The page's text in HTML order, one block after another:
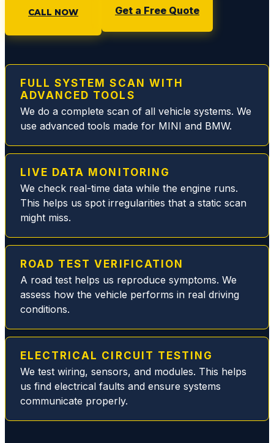
sure
taken
care
of.
During
this
lar visit
they
quickly
MB
fuel
filter
and
replac
ed all
gasket
CALL NOW Get a Free Quote
FULL SYSTEM SCAN WITH
ADVANCED TOOLS
We do a complete scan of all vehicle systems. We
use advanced tools made for MINI and BMW.
LIVE DATA MONITORING
We check real-time data while the engine runs.
This helps us spot irregularities that a static scan
might miss.
ROAD TEST VERIFICATION
A road test helps us reproduce symptoms. We
assess how the vehicle performs in real driving
conditions.
ELECTRICAL CIRCUIT TESTING
We test wiring, sensors, and modules. This helps
us find electrical faults and ensure systems
communicate properly.